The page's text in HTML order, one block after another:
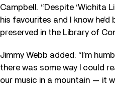
Campbell. “Despite ‘Wichita
his favourites and I know
preserved in the Library of
Jimmy Webb added: “I’m
there was some way I could
our music in a mountain — it